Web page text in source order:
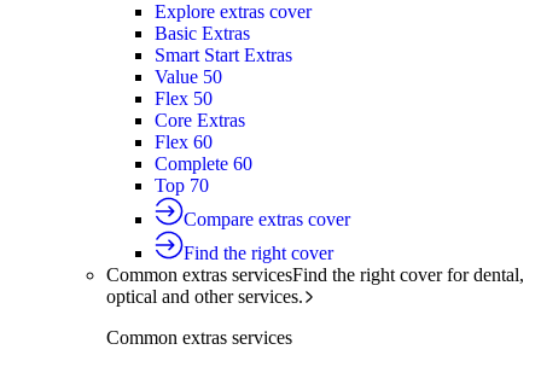
Explore extras cover
Basic Extras
Smart Start Extras
Value 50
Flex 50
Core Extras
Flex 60
Complete 60
Top 70
Compare extras cover
Find the right cover
Common extras servicesFind the right cover for dental,
optical and other services.
Common extras services